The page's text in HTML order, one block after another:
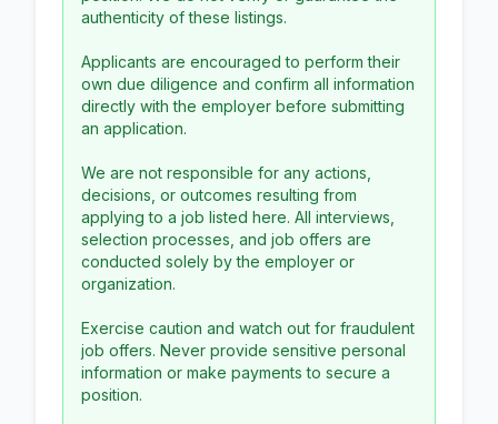
authenticity of these listings.
Applicants are encouraged to perform their
own due diligence and confirm all information
directly with the employer before submitting
an application.
We are not responsible for any actions,
decisions, or outcomes resulting from
applying to a job listed here. All interviews,
selection processes, and job offers are
conducted solely by the employer or
organization.
Exercise caution and watch out for fraudulent
job offers. Never provide sensitive personal
information or make payments to secure a
position.